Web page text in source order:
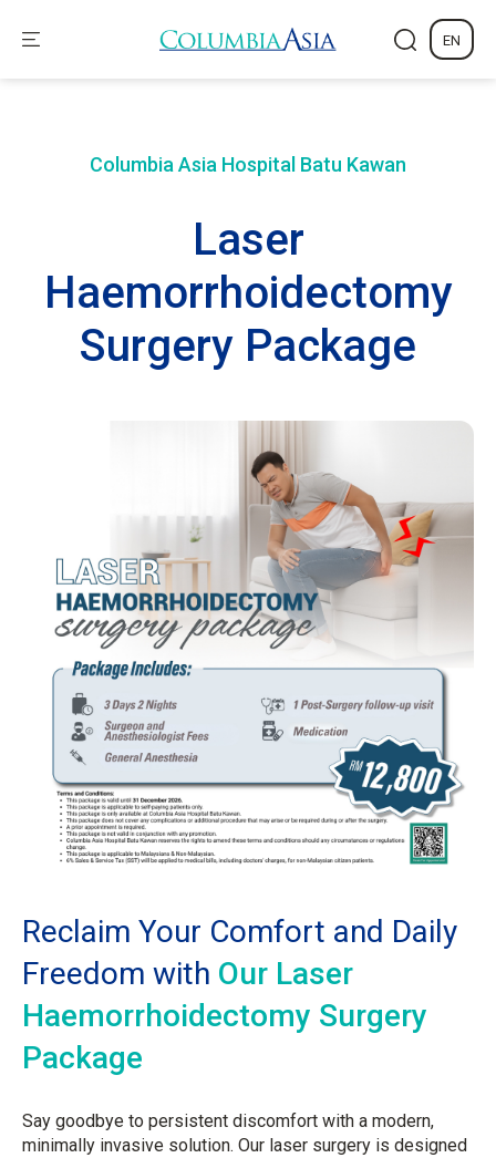
EN
Columbia Asia Hospital Batu Kawan
Laser
Haemorrhoidectomy
Surgery Package
Reclaim Your Comfort and Daily
Freedom with Our Laser
Haemorrhoidectomy Surgery
Package
Say goodbye to persistent discomfort with a modern,
minimally invasive solution. Our laser surgery is designed